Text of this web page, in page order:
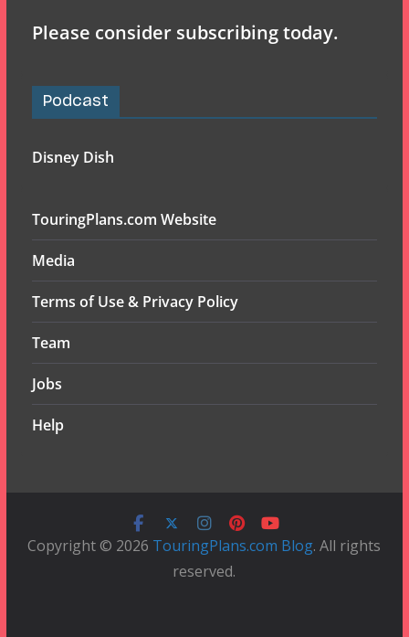
Please consider subscribing today.
Podcast
Disney Dish
TouringPlans.com Website
Media
Terms of Use & Privacy Policy
Team
Jobs
Help
Copyright © 2026 TouringPlans.com Blog. All rights
reserved.